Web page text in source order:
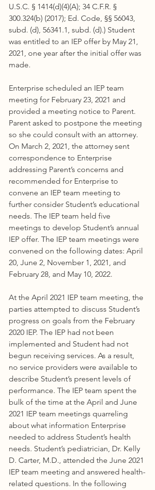
U.S.C. § 1414(d)(4)(A); 34 C.F.R. §
300.324(b) (2017); Ed. Code, §§ 56043,
subd. (d), 56341.1, subd. (d).) Student
was entitled to an IEP offer by May 21,
2021, one year after the initial offer was
made.
Enterprise scheduled an IEP team
meeting for February 23, 2021 and
provided a meeting notice to Parent.
Parent asked to postpone the meeting
so she could consult with an attorney.
On March 2, 2021, the attorney sent
correspondence to Enterprise
addressing Parent’s concerns and
recommended for Enterprise to
convene an IEP team meeting to
further consider Student’s educational
needs. The IEP team held five
meetings to develop Student’s annual
IEP offer. The IEP team meetings were
convened on the following dates: April
20, June 2, November 1, 2021, and
February 28, and May 10, 2022.
At the April 2021 IEP team meeting, the
parties attempted to discuss Student’s
progress on goals from the February
2020 IEP. The IEP had not been
implemented and Student had not
begun receiving services. As a result,
no service providers were available to
describe Student’s present levels of
performance. The IEP team spent the
bulk of the time at the April and June
2021 IEP team meetings quarreling
about what information Enterprise
needed to address Student’s health
needs. Student’s pediatrician, Dr. Kelly
D. Carter, M.D., attended the June 2021
IEP team meeting and answered health-
related questions. In the following